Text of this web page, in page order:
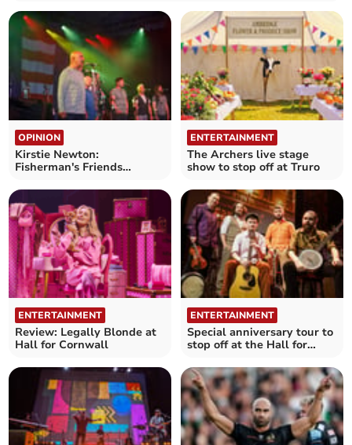
OPINION
Kirstie Newton:
Fisherman's Friends
ENTERTAINMENT
The Archers live stage
show to stop off at Truro
ENTERTAINMENT
Review: Legally Blonde at
Hall for Cornwall
ENTERTAINMENT
Special anniversary tour to
stop off at the Hall for